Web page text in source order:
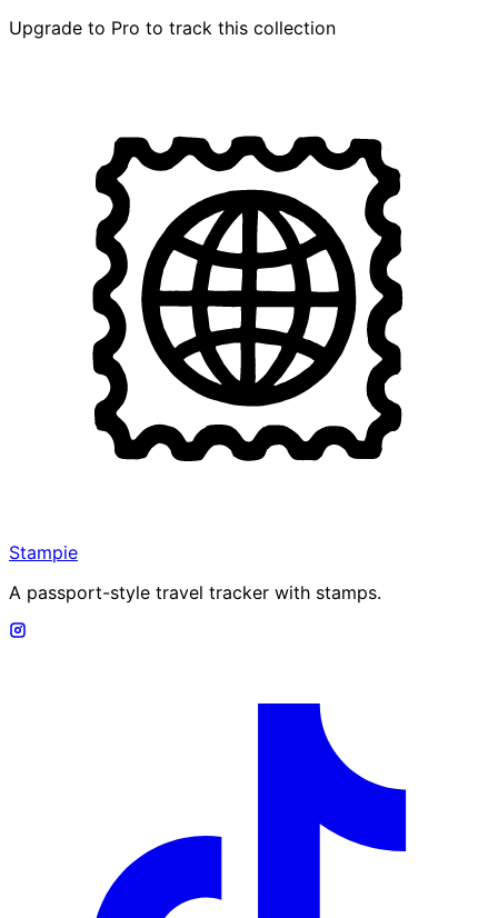
Upgrade to Pro to track this collection
Stampie
A passport-style travel tracker with stamps.